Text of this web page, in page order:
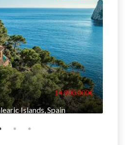
14.900.000€
Islands, Spain